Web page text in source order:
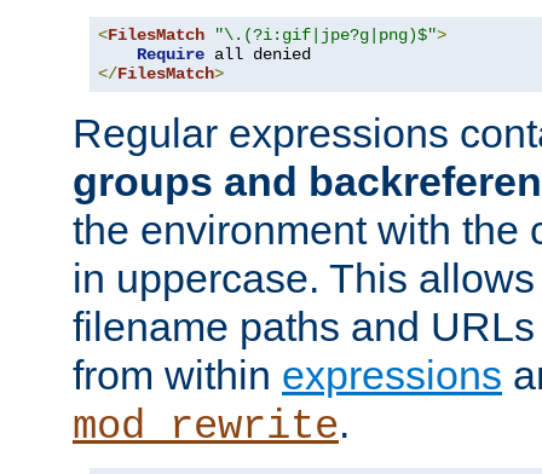
<FilesMatch "\.(?i:gif|jpe?g|png)$">
Require
</FilesMatch>
Regular expressions
groups and
the environment with the
in uppercase. This
filename paths and
from within expressions
mod_rewrite.